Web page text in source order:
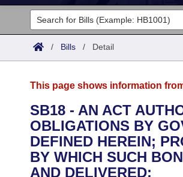
Legislators
List All
District Finder
Committees
Senate
House
Task Force
Advanced Search
Code Sections Amended
Search by Range
Advanced Search
Calendars
Meetings and Events
Arkansas Law
/ Bills / Detail
This page shows information
SB18 - AN ACT
OBLIGATIONS BY
DEFINED HEREIN;
BY WHICH SUCH
AND DELIVERED;